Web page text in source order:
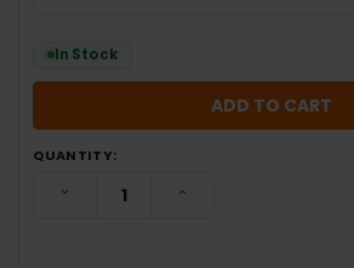
In Stock
QUANTITY:
DECREASE QUANTITY:
INCREASE